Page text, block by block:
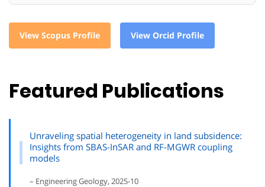
View Scopus Profile View Orcid Profile
Featured Publications
Unraveling spatial heterogeneity in land subsidence:
Insights from SBAS-InSAR and RF-MGWR coupling
models
– Engineering Geology, 2025-10